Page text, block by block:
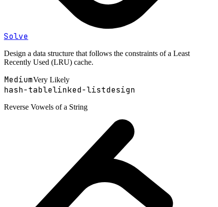
Solve
Design a data structure that follows the constraints of a Least
Recently Used (LRU) cache.
MediumVery Likely
hash-tablelinked-listdesign
Reverse Vowels of a String